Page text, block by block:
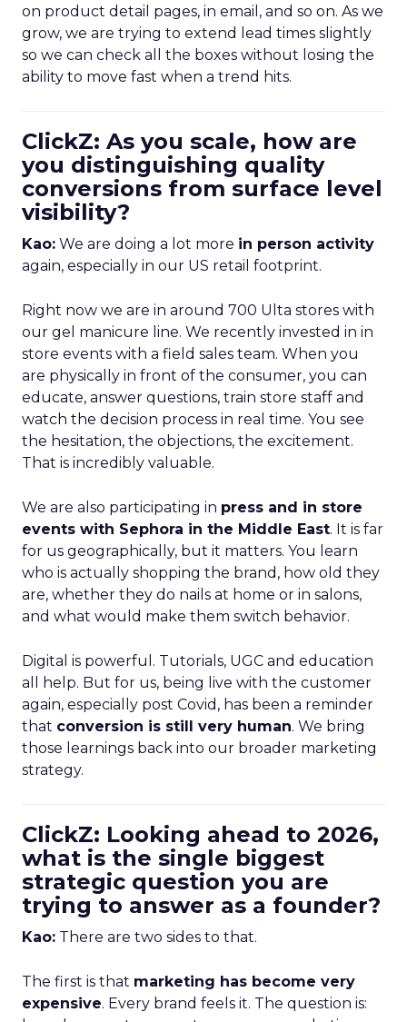
on product detail pages, in email, and so on. As we
grow, we are trying to extend lead times slightly
so we can check all the boxes without losing the
ability to move fast when a trend hits.
ClickZ: As you scale, how are
you distinguishing quality
conversions from surface level
visibility?
Kao: We are doing a lot more in person activity
again, especially in our US retail footprint.
Right now we are in around 700 Ulta stores with
our gel manicure line. We recently invested in in
store events with a field sales team. When you
are physically in front of the consumer, you can
educate, answer questions, train store staff and
watch the decision process in real time. You see
the hesitation, the objections, the excitement.
That is incredibly valuable.
We are also participating in press and in store
events with Sephora in the Middle East. It is far
for us geographically, but it matters. You learn
who is actually shopping the brand, how old they
are, whether they do nails at home or in salons,
and what would make them switch behavior.
Digital is powerful. Tutorials, UGC and education
all help. But for us, being live with the customer
again, especially post Covid, has been a reminder
that conversion is still very human. We bring
those learnings back into our broader marketing
strategy.
ClickZ: Looking ahead to 2026,
what is the single biggest
strategic question you are
trying to answer as a founder?
Kao: There are two sides to that.
The first is that marketing has become very
expensive. Every brand feels it. The question is: